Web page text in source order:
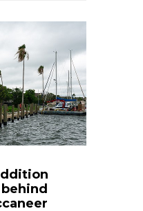
Hospitalized Sarasota
firefighter cheered
upon his release from